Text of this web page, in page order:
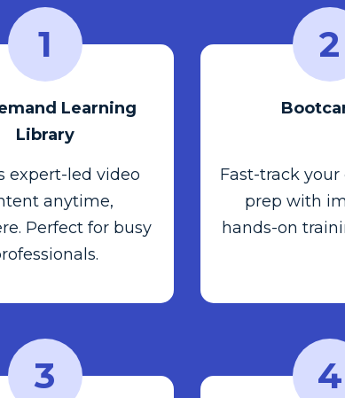
1
Learning
Library
expert-led video
anytime,
Perfect for busy
2
Fast-track
prep with
hands-on
3 4